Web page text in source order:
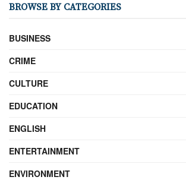
BROWSE BY CATEGORIES
BUSINESS
CRIME
CULTURE
EDUCATION
ENGLISH
ENTERTAINMENT
ENVIRONMENT